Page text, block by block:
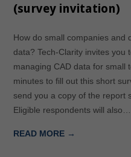
(survey invitation)
How do small companies and
data? Tech-Clarity invites you
managing CAD data for small
minutes to fill out this short
send you a copy of the report
Eligible respondents will also…
READ MORE →